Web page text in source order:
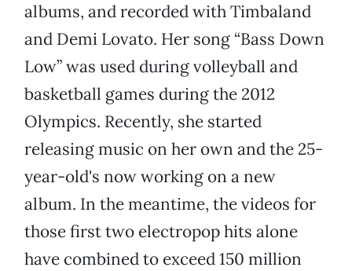
albums, and recorded with Timbaland
and Demi Lovato. Her song “Bass Down
Low” was used during volleyball and
basketball games during the 2012
Olympics. Recently, she started
releasing music on her own and the 25-
year-old's now working on a new
album. In the meantime, the videos for
those first two electropop hits alone
have combined to exceed 150 million